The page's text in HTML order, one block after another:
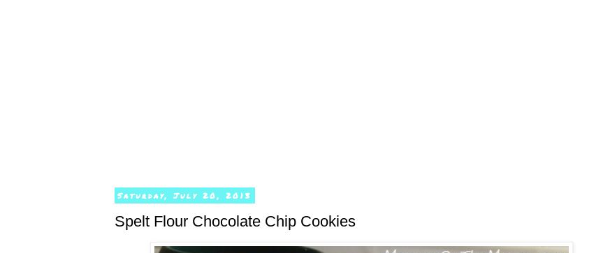
Saturday, July 20, 2013
Spelt Flour Chocolate Chip Cookies